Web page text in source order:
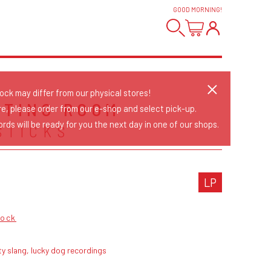
GOOD MORNING!
ROOM
LP
slang, lucky dog recordings
may differ from our physical stores!
please order from our e-shop and select pick-up.
will be ready for you the next day in one of our shops.